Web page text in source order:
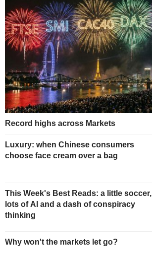
Record highs across Markets
Luxury: when Chinese consumers
choose face cream over a bag
This Week's Best Reads: a little soccer,
lots of AI and a dash of conspiracy
thinking
Why won't the markets let go?